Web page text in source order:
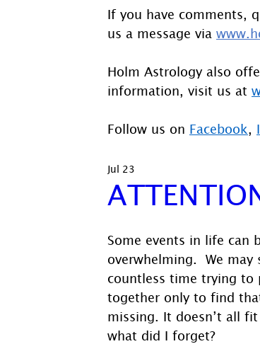
If you have comments,
us a message via
Holm Astrology also
information, visit us at
Follow us on Facebook,
Jul 23
Some events in life can
overwhelming.  We may
countless time trying to
together only to find
missing. It doesn’t all
what did I forget?